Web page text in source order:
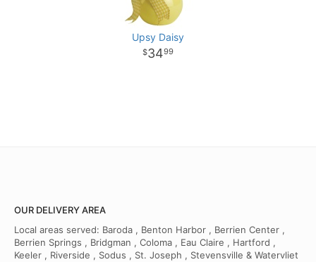
Upsy Daisy
3499
OUR DELIVERY AREA
Local areas served: Baroda , Benton Harbor , Berrien Center ,
Berrien Springs , Bridgman , Coloma , Eau Claire , Hartford ,
Keeler , Riverside , Sodus , St. Joseph , Stevensville & Watervliet